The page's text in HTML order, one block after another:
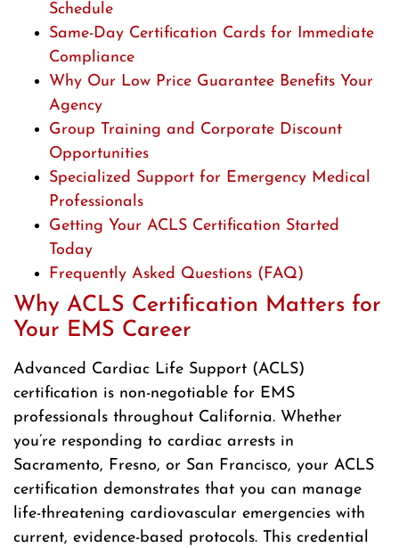
Schedule
Same-Day Certification Cards for Immediate
Compliance
Why Our Low Price Guarantee Benefits Your
Agency
Group Training and Corporate Discount
Opportunities
Specialized Support for Emergency Medical
Professionals
Getting Your ACLS Certification Started
Today
Frequently Asked Questions (FAQ)
Why ACLS Certification Matters for
Your EMS Career
Advanced Cardiac Life Support (ACLS)
certification is non-negotiable for EMS
professionals throughout California. Whether
you’re responding to cardiac arrests in
Sacramento, Fresno, or San Francisco, your ACLS
certification demonstrates that you can manage
life-threatening cardiovascular emergencies with
current, evidence-based protocols. This credential